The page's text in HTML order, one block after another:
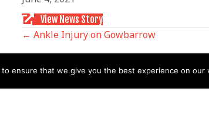
View News Story
POSTS
NAVIGATION
← Ankle Injury on Gowbarrow
to ensure that we give you the best experience on